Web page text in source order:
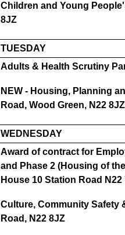
Children and Young
8JZ
TUESDAY
Adults & Health Scrutiny
NEW - Housing, Planning
Road, Wood Green, N22 8JZ
WEDNESDAY
Award of contract for
and Phase 2 (Housing of
House 10 Station Road N22
Culture, Community Safety
Road, N22 8JZ